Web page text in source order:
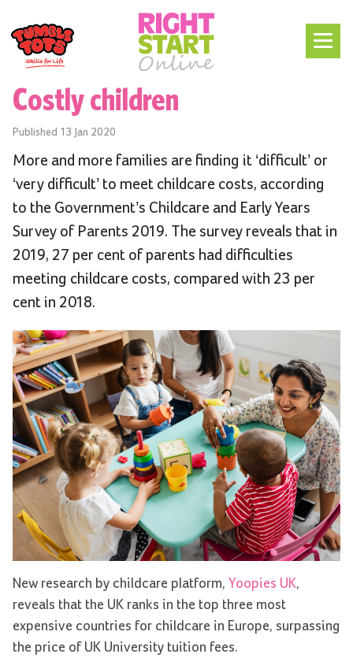
Costly children
Published 13 Jan 2020
More and more families are finding it ‘difficult’ or
‘very difficult’ to meet childcare costs, according
to the Government’s Childcare and Early Years
Survey of Parents 2019. The survey reveals that in
2019, 27 per cent of parents had difficulties
meeting childcare costs, compared with 23 per
cent in 2018.
New research by childcare platform, Yoopies UK,
reveals that the UK ranks in the top three most
expensive countries for childcare in Europe, surpassing
the price of UK University tuition fees.